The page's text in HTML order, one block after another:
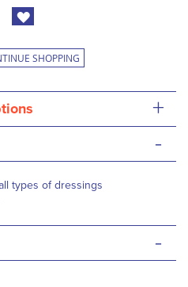
SHOPPING
+
-
types of dressings
-